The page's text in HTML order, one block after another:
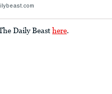
Daily Beast here.